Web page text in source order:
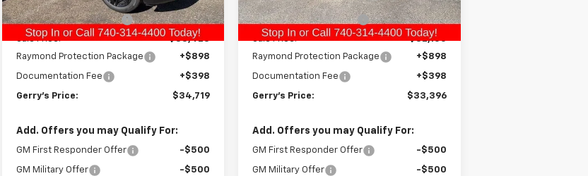
In Stock Ext. Int.
Gerry Raymond Savings: -$1,017
Sale Price:
$33,423
Raymond Protection Package
+$898
Documentation Fee +$398
Gerry's Price: $34,719
Add. Offers you may Qualify For:
GM First Responder Offer -$500
GM Military Offer
-$500
Courtesy Transportation
Unit
Ext. Int.
Gerry Raymond Savings: -$910
Sale Price:
$32,100
Raymond Protection Package
+$898
Documentation Fee +$398
Gerry's Price: $33,396
Add. Offers you may Qualify For:
GM First Responder Offer -$500
GM Military Offer
-$500